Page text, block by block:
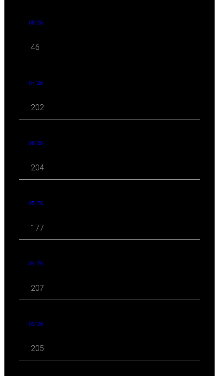
08 '26
46
07 '26
202
06 '26
204
05 '26
177
04 '26
207
03 '26
205